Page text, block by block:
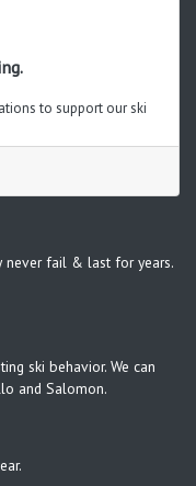
to support our ski
never fail & last for years.
ski behavior. We can
and Salomon.